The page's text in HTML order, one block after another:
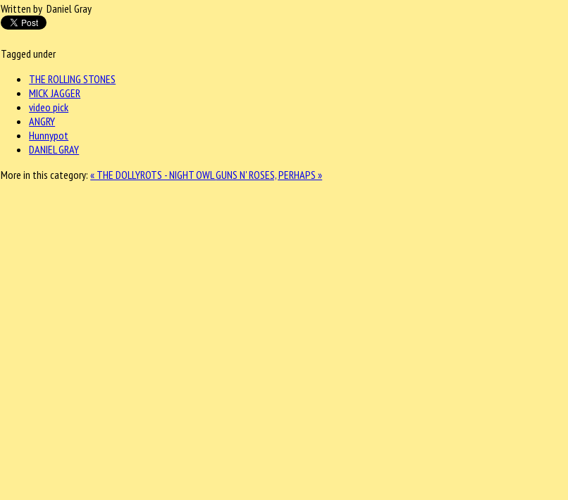
Written by Daniel Gray
Tagged under
THE ROLLING STONES
MICK JAGGER
video pick
ANGRY
Hunnypot
DANIEL GRAY
More in this category: « THE DOLLYROTS - NIGHT OWLGUNS N' ROSES, PERHAPS »